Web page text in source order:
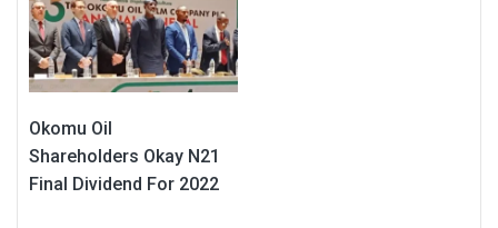
Okomu Oil
Shareholders Okay N21
Final Dividend For 2022